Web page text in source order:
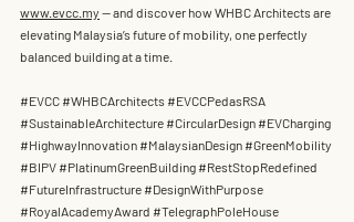
www.evcc.my — and discover how WHBC Architects are
elevating Malaysia’s future of mobility, one perfectly
balanced building at a time.
#EVCC #WHBCArchitects #EVCCPedasRSA
#SustainableArchitecture #CircularDesign #EVCharging
#HighwayInnovation #MalaysianDesign #GreenMobility
#BIPV #PlatinumGreenBuilding #RestStopRedefined
#FutureInfrastructure #DesignWithPurpose
#RoyalAcademyAward #TelegraphPoleHouse